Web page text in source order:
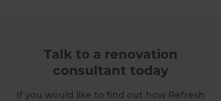
Talk to a renovation
consultant today
If you would like to find out how Refresh